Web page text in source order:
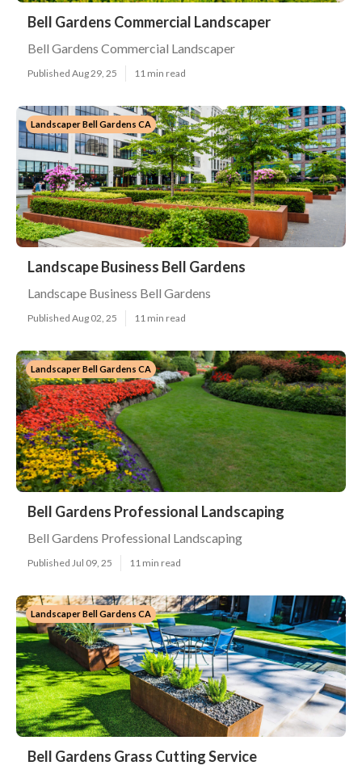
Bell Gardens Commercial Landscaper
Bell Gardens Commercial Landscaper
Published Aug 29, 25 11 min read
Landscaper Bell Gardens CA
Landscape Business Bell Gardens
Landscape Business Bell Gardens
Published Aug 02, 25 11 min read
Landscaper Bell Gardens CA
Bell Gardens Professional Landscaping
Bell Gardens Professional Landscaping
Published Jul 09, 25 11 min read
Landscaper Bell Gardens CA
Bell Gardens Grass Cutting Service